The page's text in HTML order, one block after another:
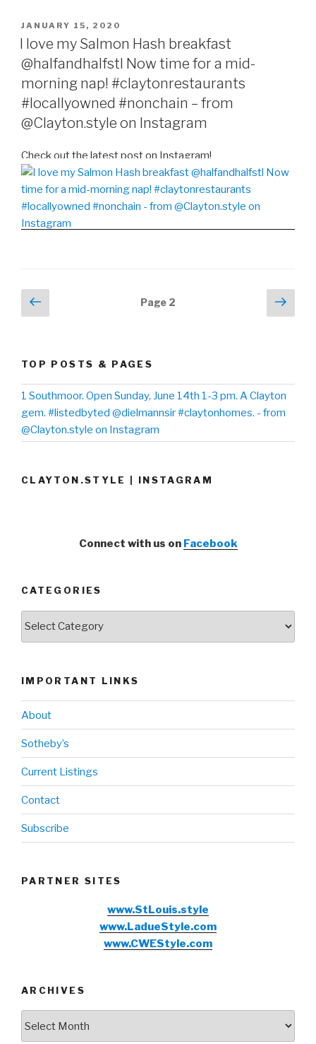
POSTED
ON
JANUARY 15, 2020
I love my Salmon Hash breakfast
@halfandhalfstl Now time for a mid-
morning nap! #claytonrestaurants
#locallyowned #nonchain – from
@Clayton.style on Instagram
Check out the latest post on Instagram!
Posts
navigation
page
Page 2
Next
TOP POSTS & PAGES
1 Southmoor. Open Sunday, June 14th 1-3 pm. A Clayton
gem. #listedbyted @dielmannsir #claytonhomes. - from
@Clayton.style on Instagram
CLAYTON.STYLE | INSTAGRAM
Connect with us on Facebook
CATEGORIES
IMPORTANT LINKS
About
Sotheby’s
Current Listings
Contact
Subscribe
PARTNER SITES
www.StLouis.style
www.LadueStyle.com
www.CWEStyle.com
ARCHIVES